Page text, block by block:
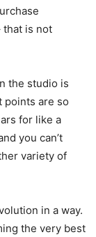
that is not
the studio is
points are so
for like a
you can’t
variety of
in a way.
the very best